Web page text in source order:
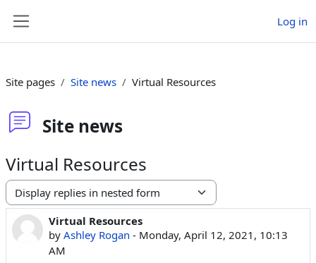
Log in
Site pages Site news Virtual Resources
Site news
Virtual Resources
Display mode
Virtual Resources
byAshley Rogan - Monday, April 12, 2021, 10:13
AM
Number of replies: 0